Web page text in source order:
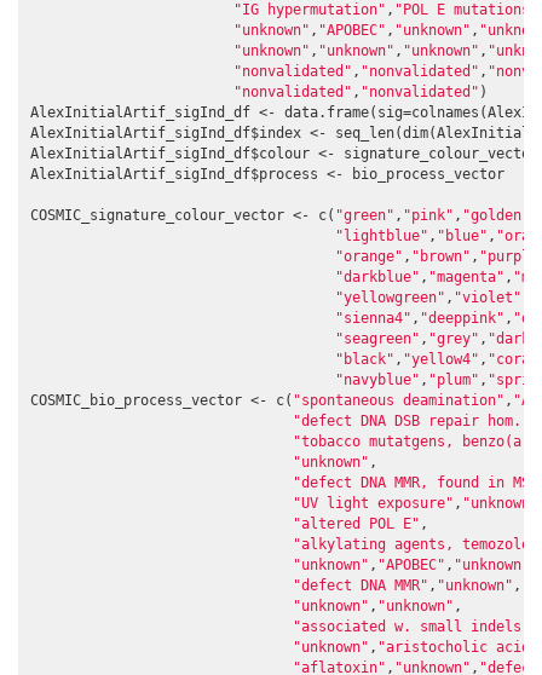
"IG hypermutation" , "POL E mutations"
"unknown" , "APOBEC" , "unknown" ,
"unknown" , "unknown" , "unknown" ,
"nonvalidated" , "nonvalidated" ,
"nonvalidated" , "nonvalidated" )
AlexInitialArtif_sigInd_df <-
AlexInitialArtif_sigInd_df$index <-
AlexInitialArtif_sigInd_df$colour <- signature_colour_vector
AlexInitialArtif_sigInd_df$process <- bio_process_vector
COSMIC_signature_colour_vector <- c( "green" , "pink" ,
"lightblue" , "blue" ,
"orange" , "brown" ,
"darkblue" , "magenta" ,
"yellowgreen" , "violet"
"sienna4" , "deeppink" ,
"seagreen" , "grey" ,
"black" , "yellow4" ,
"navyblue" , "plum" ,
COSMIC_bio_process_vector <- c( "spontaneous deamination" ,
"defect DNA DSB repair hom.
"tobacco mutatgens,
"unknown" ,
"defect DNA MMR, found in
"UV light exposure" , "unknown"
"altered POL E" ,
"alkylating agents,
"unknown" , "APOBEC" , "unknown"
"defect DNA MMR" , "unknown" ,
"unknown" , "unknown" ,
"associated w. small indels
"unknown" , "aristocholic acid"
"aflatoxin" , "unknown" , "defect